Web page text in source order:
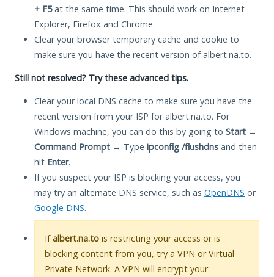
+ F5at the same time. This should work on Internet
Explorer, Firefox and Chrome.
Clear your browser temporary cache and cookie to
make sure you have the recent version of albert.na.to.
Still not resolved? Try these advanced tips.
Clear your local DNS cache to make sure you have the
recent version from your ISP for albert.na.to. For
Windows machine, you can do this by going to Start →
Command Prompt → Type ipconfig /flushdns and then
hit Enter.
If you suspect your ISP is blocking your access, you
may try an alternate DNS service, such as OpenDNS or
Google DNS.
Ifalbert.na.to is restricting your access or is
blocking content from you, try a VPN or Virtual
Private Network. A VPN will encrypt your